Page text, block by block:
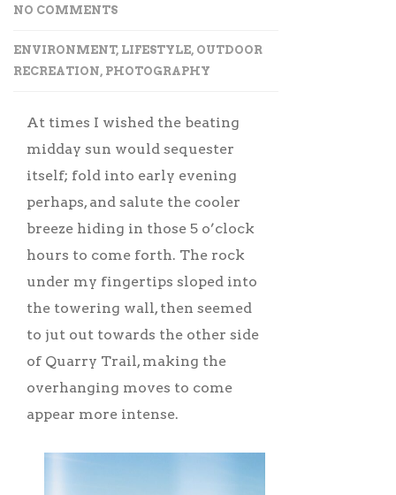
NO COMMENTS
ENVIRONMENT, LIFESTYLE, OUTDOOR
RECREATION, PHOTOGRAPHY
At times I wished the beating
midday sun would sequester
itself; fold into early evening
perhaps, and salute the cooler
breeze hiding in those 5 o’clock
hours to come forth. The rock
under my fingertips sloped into
the towering wall, then seemed
to jut out towards the other side
of Quarry Trail, making the
overhanging moves to come
appear more intense.